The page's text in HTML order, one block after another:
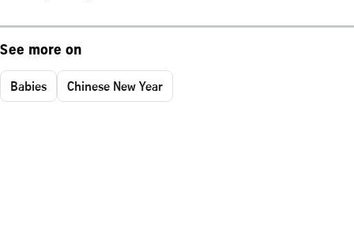
See more on
Babies Chinese New Year